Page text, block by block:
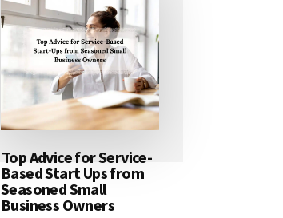
Top Advice for Service-
Based Start Ups from
Seasoned Small
Business Owners